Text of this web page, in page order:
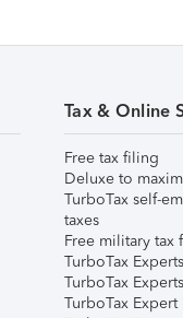
Tax & Online
Free tax filing
Deluxe to
TurboTax self-
taxes
Free military
TurboTax
TurboTax
TurboTax